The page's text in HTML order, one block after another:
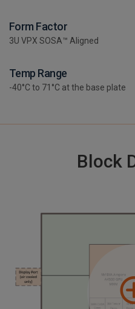
Form Factor
3U VPX SOSA™ Aligned
Temp Range
-40°C to 71°C at the base plate
Block